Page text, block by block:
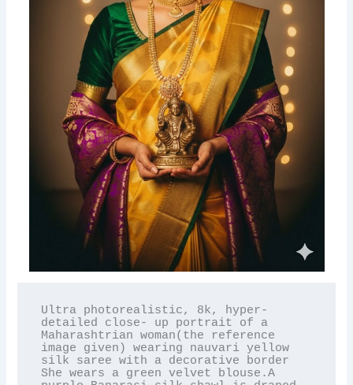
Ultra photorealistic, 8k, hyper-
detailed close- up portrait of a
Maharashtrian woman(the reference
image given) wearing nauvari yellow
silk saree with a decorative border
She wears a green velvet blouse.A